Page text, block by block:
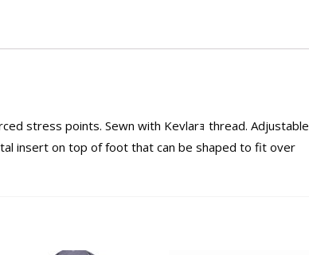
stress points. Sewn with Kevlarｮ thread. Adjustable
insert on top of foot that can be shaped to fit over